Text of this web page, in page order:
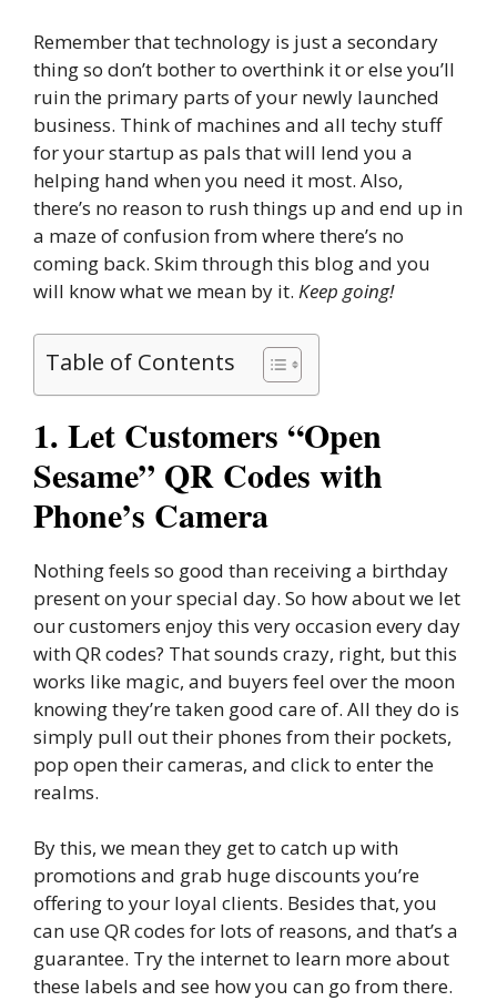
Remember that technology is just a secondary
thing so don’t bother to overthink it or else you’ll
ruin the primary parts of your newly launched
business. Think of machines and all techy stuff
for your startup as pals that will lend you a
helping hand when you need it most. Also,
there’s no reason to rush things up and end up in
a maze of confusion from where there’s no
coming back. Skim through this blog and you
will know what we mean by it. Keep going!
Table of Contents
1. Let Customers “Open
Sesame” QR Codes with
Phone’s Camera
Nothing feels so good than receiving a birthday
present on your special day. So how about we let
our customers enjoy this very occasion every day
with QR codes? That sounds crazy, right, but this
works like magic, and buyers feel over the moon
knowing they’re taken good care of. All they do is
simply pull out their phones from their pockets,
pop open their cameras, and click to enter the
realms.
By this, we mean they get to catch up with
promotions and grab huge discounts you’re
offering to your loyal clients. Besides that, you
can use QR codes for lots of reasons, and that’s a
guarantee. Try the internet to learn more about
these labels and see how you can go from there.